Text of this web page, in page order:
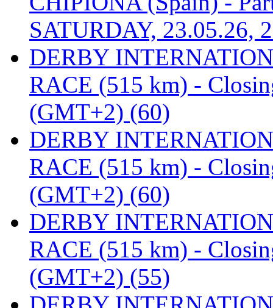
SATURDAY, 23.05.26,
DERBY
RACE (515 km) -
(GMT+2) (60)
DERBY
RACE (515 km) -
(GMT+2) (60)
DERBY
RACE (515 km) -
(GMT+2) (55)